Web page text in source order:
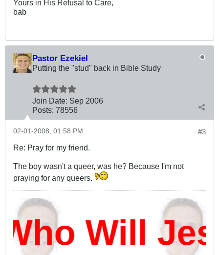
Yours in His Refusal to Care,
bab
Pastor Ezekiel
Putting the "stud" back in Bible Study
Join Date: Sep 2006
Posts: 78556
#3
02-01-2008, 01:58 PM
Re: Pray for my friend.
The boy wasn't a queer, was he? Because I'm not
praying for any queers.
Will